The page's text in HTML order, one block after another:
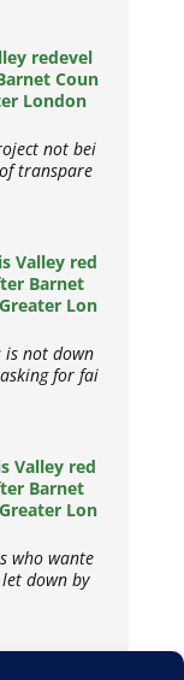
redevel
Coun
London
not bei
transpare
Valley red
Barnet
Lon
is not down
for fai
Valley red
Barnet
Lon
who wante
down by